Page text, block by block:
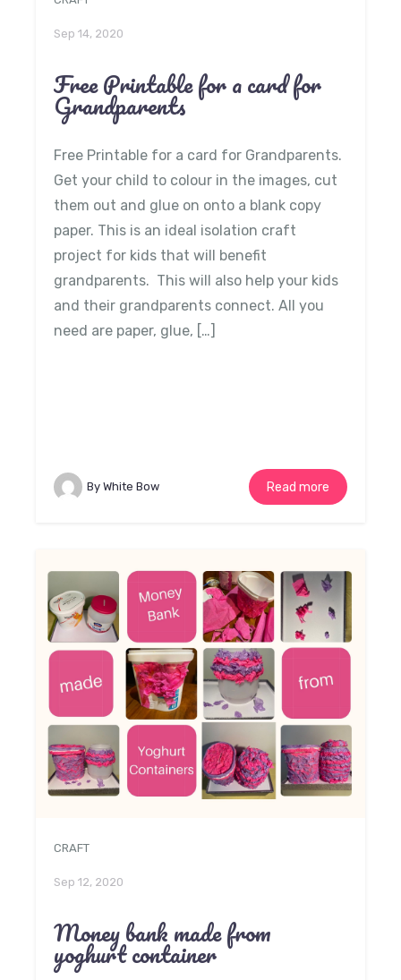
Sep 14, 2020
Free Printable for a card for
Grandparents
Free Printable for a card for Grandparents.
Get your child to colour in the images, cut
them out and glue on onto a blank copy
paper. This is an ideal isolation craft
project for kids that will benefit
grandparents. This will also help your kids
and their grandparents connect. All you
need are paper, glue, […]
By White Bow Read more
CRAFT
Sep 12, 2020
Money bank made from
yoghurt container